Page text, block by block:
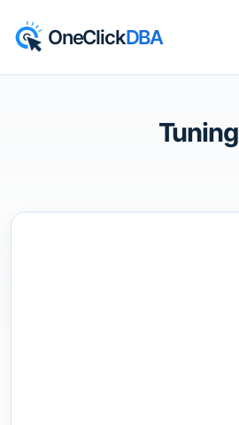
OneClickDBA
Tuning